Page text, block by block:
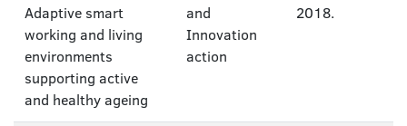
Adaptive smart
working and living
environments
supporting active
and healthy ageing
and
Innovation
action
2018.